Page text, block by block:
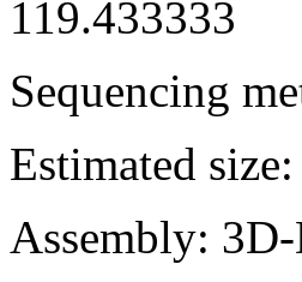
119.433333
Sequencing
Estimated
Assembly: